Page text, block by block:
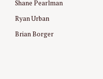
Shane Pearlman
Ryan Urban
Brian Borger